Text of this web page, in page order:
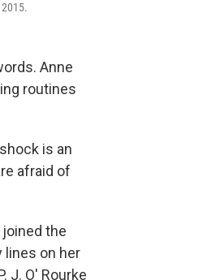
Anne
routines
is an
afraid of
the
lines on her
J. O' Rourke